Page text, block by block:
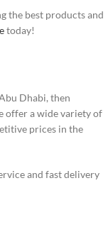
the best products and
today!
Dhabi, then
offer a wide variety of
prices in the
and fast delivery